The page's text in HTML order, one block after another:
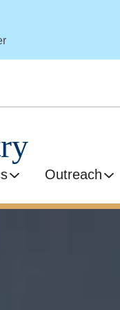
Outreach